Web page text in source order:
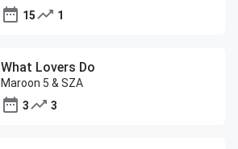
15
1
What Lovers Do
Maroon 5 & SZA
3
3